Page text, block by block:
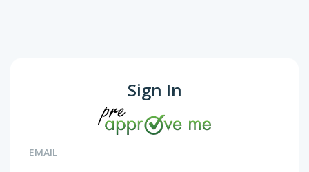
Sign In
EMAIL